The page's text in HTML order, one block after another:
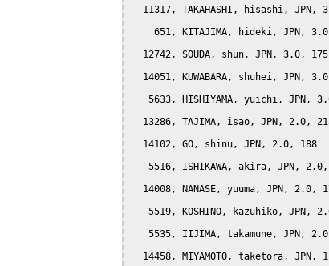
11317, TAKAHASHI, hisashi, JPN,
651, KITAJIMA, hideki, JPN,
  12742, SOUDA, shun, JPN, 3.0, 175
14051, KUWABARA, shuhei, JPN,
5633, HISHIYAMA, yuichi, JPN,
13286, TAJIMA, isao, JPN, 2.0,
  14102, GO, shinu, JPN, 2.0, 188
5516, ISHIKAWA, akira, JPN,
14008, NANASE, yuuma, JPN, 2.0,
5519, KOSHINO, kazuhiko, JPN,
5535, IIJIMA, takamune, JPN,
14458, MIYAMOTO, taketora, JPN,